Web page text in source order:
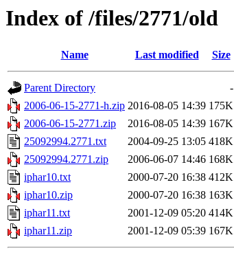
Index of /files/2771/old
Name Last modified Size
Parent Directory
-
2006-06-15-2771-h.zip 2016-08-05 14:39 175K
2006-06-15-2771.zip
2016-08-05 14:39 167K
25092994.2771.txt
2004-09-25 13:05 418K
25092994.2771.zip
2006-06-07 14:46 168K
iphar10.txt
2000-07-20 16:38 412K
iphar10.zip
2000-07-20 16:38 163K
iphar11.txt
2001-12-09 05:20 414K
iphar11.zip
2001-12-09 05:39 167K